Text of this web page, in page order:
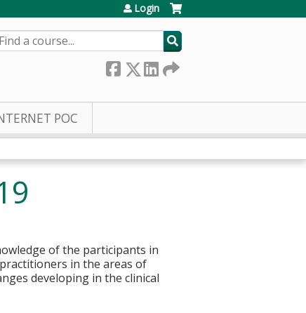
Login
SEARCH
POC
of the participants in
in the areas of
developing in the clinical